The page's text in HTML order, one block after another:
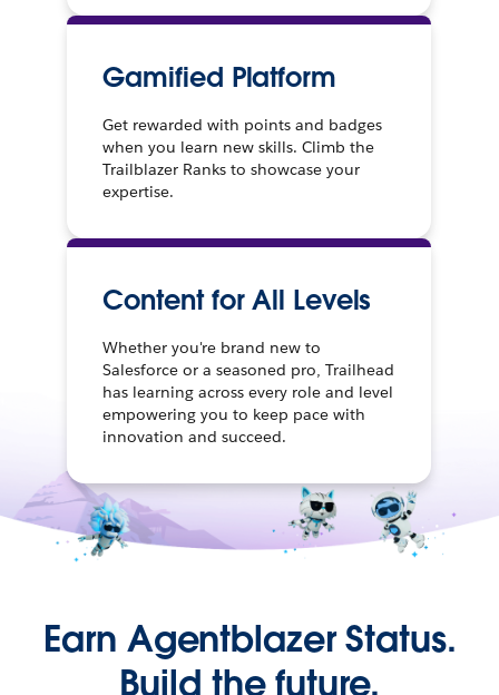
Gamified Platform
Get rewarded with points and badges
when you learn new skills. Climb the
Trailblazer Ranks to showcase your
expertise.
Content for All Levels
Whether you're brand new to
Salesforce or a seasoned pro, Trailhead
has learning across every role and level
empowering you to keep pace with
innovation and succeed.
Earn Agentblazer Status.
Build the future.